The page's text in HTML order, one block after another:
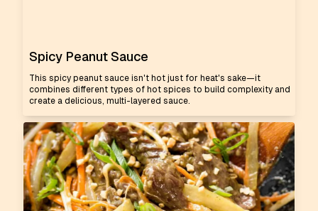
Spicy Peanut Sauce
This spicy peanut sauce isn't hot just for heat's sake—it
combines different types of hot spices to build complexity and
create a delicious, multi-layered sauce.